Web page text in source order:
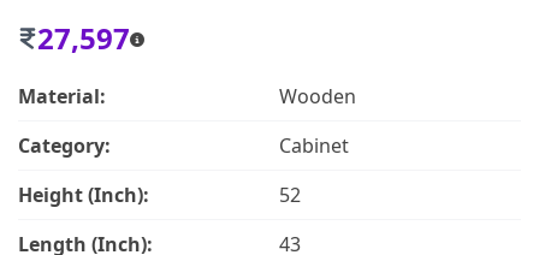
27,597
Material:
Wooden
Category:
Cabinet
Height (Inch):
52
Length (Inch):
43